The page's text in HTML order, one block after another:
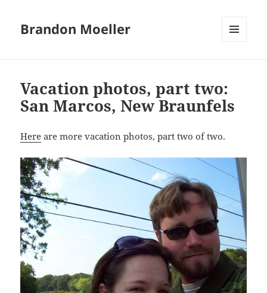
Brandon Moeller
Vacation photos, part two:
San Marcos, New Braunfels
Here are more vacation photos, part two of two.